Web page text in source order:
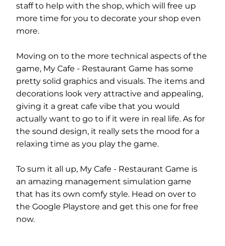
staff to help with the shop, which will free up
more time for you to decorate your shop even
more.
Moving on to the more technical aspects of the
game, My Cafe - Restaurant Game has some
pretty solid graphics and visuals. The items and
decorations look very attractive and appealing,
giving it a great cafe vibe that you would
actually want to go to if it were in real life. As for
the sound design, it really sets the mood for a
relaxing time as you play the game.
To sum it all up, My Cafe - Restaurant Game is
an amazing management simulation game
that has its own comfy style. Head on over to
the Google Playstore and get this one for free
now.